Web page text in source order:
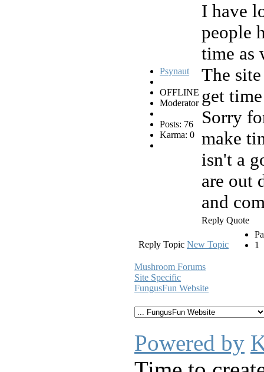
Psynaut
OFFLINE
Moderator
Posts: 76
Karma: 0
I have
people
time as
The
get
Sorry
make
isn't a
are out
and
Reply Quote
Reply Topic New Topic
1
Mushroom Forums
Site Specific
FungusFun Website
Powered by